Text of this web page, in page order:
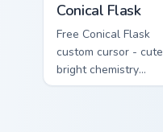
Conical Flask
Free Conical Flask
custom cursor - cute
bright chemistry
flask character with